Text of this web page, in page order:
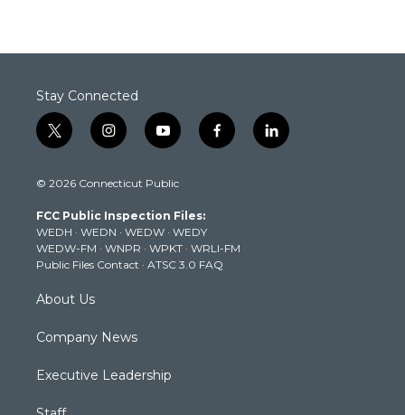
Stay Connected
t
w
t
e
r
i
n
t
g
r
a
m
y
o
t
b
e
f
a
k
l
i
© 2026 Connecticut Public
FCC Public Inspection Files:
WEDH · WEDN · WEDW · WEDY
WEDW-FM · WNPR · WPKT · WRLI-FM
Public Files Contact · ATSC 3.0 FAQ
About Us
Company News
Executive Leadership